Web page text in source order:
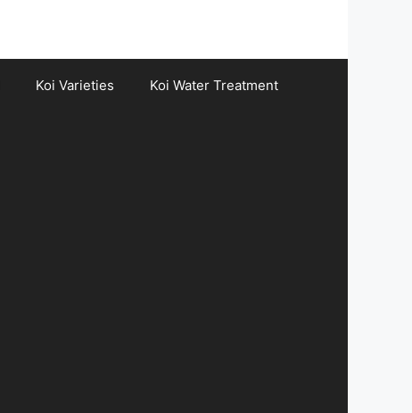
Koi Varieties Koi Water Treatment